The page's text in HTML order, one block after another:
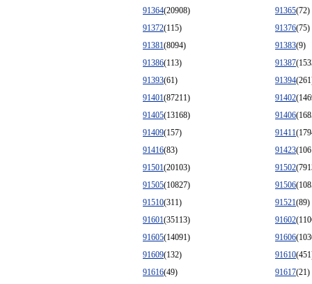
91364(20908) 91365(72)
91372(115) 91376(75)
91381(8094) 91383(9)
91386(113) 91387
91393(61) 91394
91401(87211) 91402
91405(13168) 91406
91409(157) 91411
91416(83) 91423
91501(20103) 91502
91505(10827) 91506
91510(311) 91521(89)
91601(35113) 91602
91605(14091) 91606
91609(132) 91610
91616(49) 91617(21)